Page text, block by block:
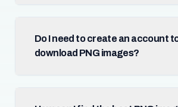
Do I need to create an account
download PNG images?